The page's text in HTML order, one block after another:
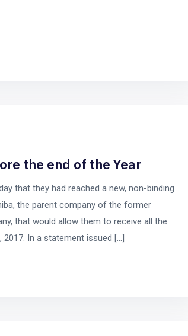
the end of the Year
that they had reached a new, non-binding
the parent company of the former
that would allow them to receive all the
In a statement issued […]